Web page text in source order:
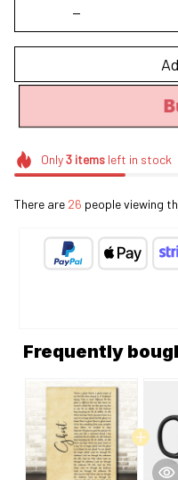
Only3itemsleft in stock
There are 26 people viewing
Frequently